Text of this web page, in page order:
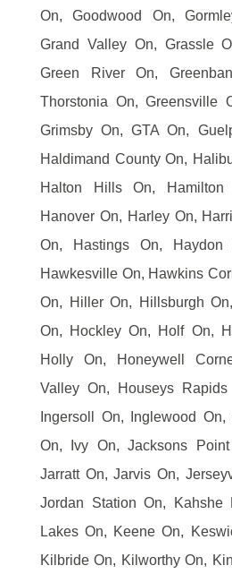
On, Goodwood On,
Grand Valley On, Grassle
Green River On,
Thorstonia On, Greensville
Grimsby On, GTA On,
Haldimand County On,
Halton Hills On, Hamilton
Hanover On, Harley On,
On, Hastings On, Haydon
Hawkesville On, Hawkins
On, Hiller On, Hillsburgh
On, Hockley On, Holf On,
Holly On, Honeywell
Valley On, Houseys
Ingersoll On, Inglewood
On, Ivy On, Jacksons
Jarratt On, Jarvis On,
Jordan Station On, Kahshe
Lakes On, Keene On,
Kilbride On, Kilworthy On,